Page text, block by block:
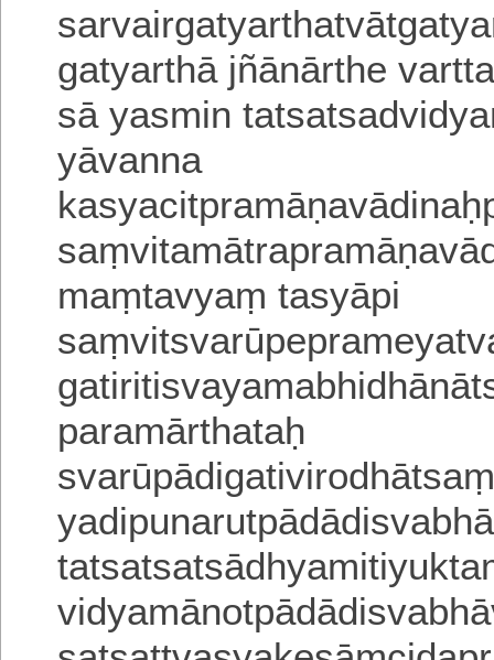
gatyarthā jñānārthe
sā yasmin
yāvanna
maṃtavyaṃ tasyāpi
paramārthataḥ